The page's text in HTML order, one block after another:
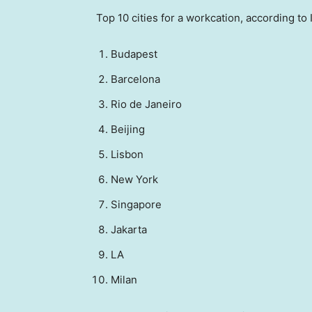
Top 10 cities for a workcation, according to
Budapest
Barcelona
Rio de Janeiro
Beijing
Lisbon
New York
Singapore
Jakarta
LA
Milan